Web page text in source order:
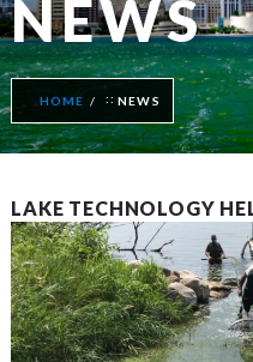
NEWS
HOME NEWS
LAKE TECHNOLOGY